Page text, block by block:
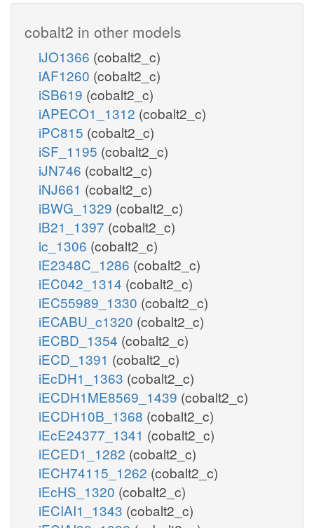
cobalt2 in other models
iJO1366 (cobalt2_c)
iAF1260 (cobalt2_c)
iSB619 (cobalt2_c)
iAPECO1_1312 (cobalt2_c)
iPC815 (cobalt2_c)
iSF_1195 (cobalt2_c)
iJN746 (cobalt2_c)
iNJ661 (cobalt2_c)
iBWG_1329 (cobalt2_c)
iB21_1397 (cobalt2_c)
ic_1306 (cobalt2_c)
iE2348C_1286 (cobalt2_c)
iEC042_1314 (cobalt2_c)
iEC55989_1330 (cobalt2_c)
iECABU_c1320 (cobalt2_c)
iECBD_1354 (cobalt2_c)
iECD_1391 (cobalt2_c)
iEcDH1_1363 (cobalt2_c)
iECDH1ME8569_1439 (cobalt2_c)
iECDH10B_1368 (cobalt2_c)
iEcE24377_1341 (cobalt2_c)
iECED1_1282 (cobalt2_c)
iECH74115_1262 (cobalt2_c)
iEcHS_1320 (cobalt2_c)
iECIAI1_1343 (cobalt2_c)